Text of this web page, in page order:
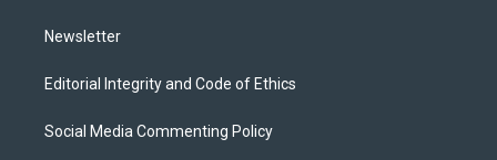
Newsletter
Editorial Integrity and Code of Ethics
Social Media Commenting Policy